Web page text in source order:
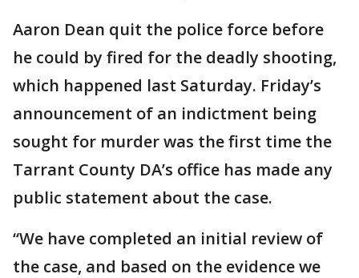
Aaron Dean quit the police force before
he could by fired for the deadly shooting,
which happened last Saturday. Friday’s
announcement of an indictment being
sought for murder was the first time the
Tarrant County DA’s office has made any
public statement about the case.
“We have completed an initial review of
the case, and based on the evidence we